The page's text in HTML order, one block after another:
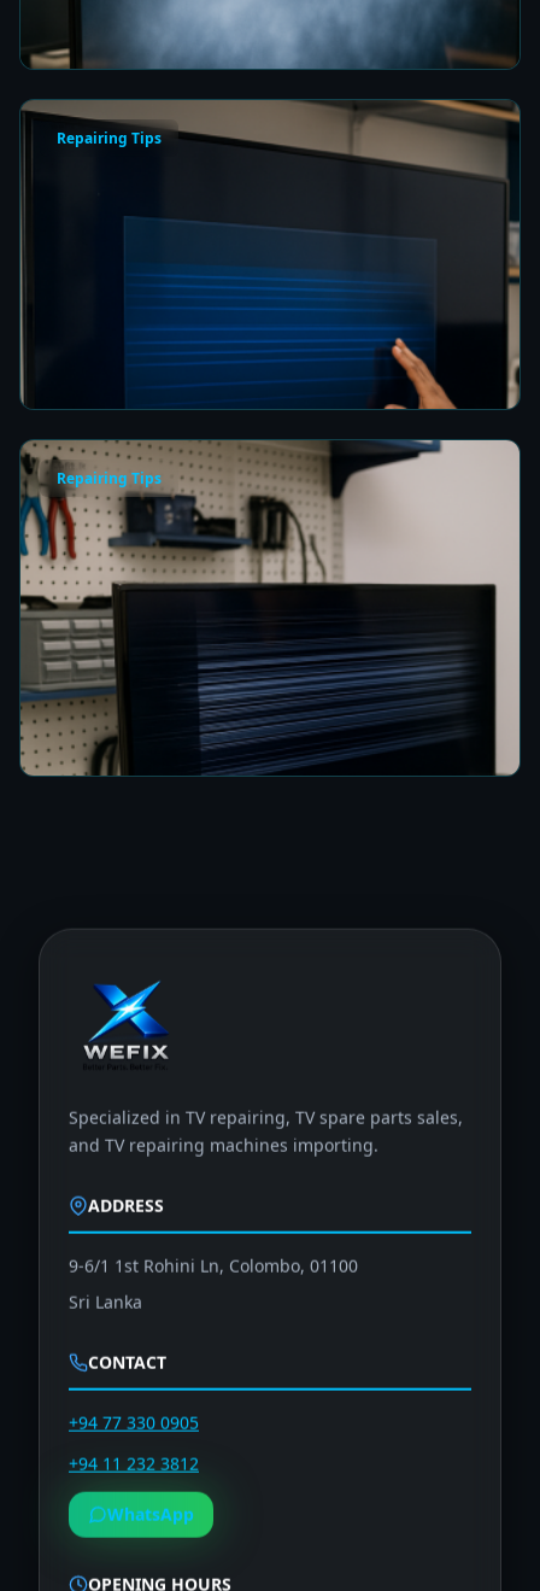
Repairing Tips
How to Fix a Frozen TV Menu Screen in Colombo
Repairing Tips
How to Fix a TV Damaged by Lightning in
Colombo
7 min read
Specialized in TV repairing, TV spare parts sales,
and TV repairing machines importing.
ADDRESS
9-6/1 1st Rohini Ln, Colombo, 01100
Sri Lanka
CONTACT
+94 77 330 0905
+94 11 232 3812
WhatsApp
OPENING HOURS